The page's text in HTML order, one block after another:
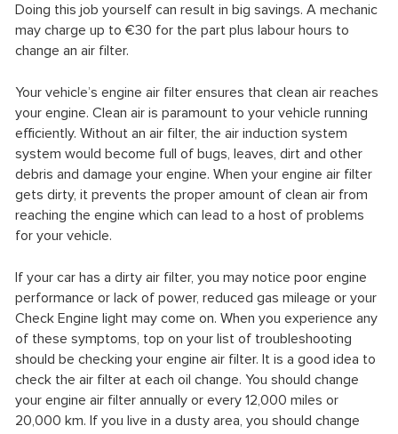
Doing this job yourself can result in big savings. A mechanic
may charge up to €30 for the part plus labour hours to
change an air filter.
Your vehicle’s engine air filter ensures that clean air reaches
your engine. Clean air is paramount to your vehicle running
efficiently. Without an air filter, the air induction system
system would become full of bugs, leaves, dirt and other
debris and damage your engine. When your engine air filter
gets dirty, it prevents the proper amount of clean air from
reaching the engine which can lead to a host of problems
for your vehicle.
If your car has a dirty air filter, you may notice poor engine
performance or lack of power, reduced gas mileage or your
Check Engine light may come on. When you experience any
of these symptoms, top on your list of troubleshooting
should be checking your engine air filter. It is a good idea to
check the air filter at each oil change. You should change
your engine air filter annually or every 12,000 miles or
20,000 km. If you live in a dusty area, you should change